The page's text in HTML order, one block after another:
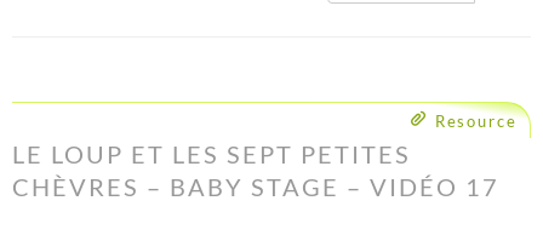
Resource
LE LOUP ET LES SEPT PETITES
CHÈVRES – BABY STAGE – VIDÉO 17